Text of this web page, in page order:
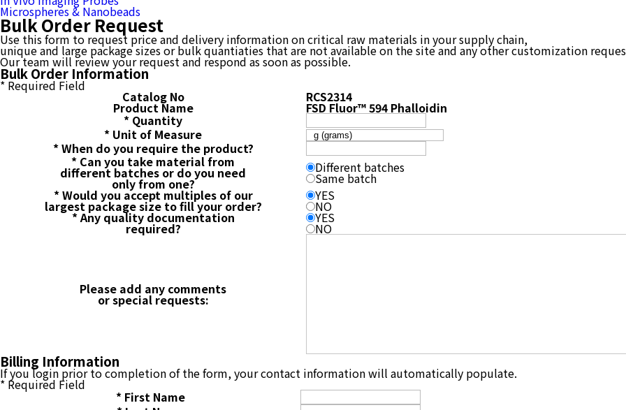
Microspheres & Nanobeads
Bulk Order Request
Use this form to request price and delivery information on critical raw materials in your supply chain,
unique and large package sizes or bulk quantiaties that are not available on the site and any other customization
Our team will review your request and respond as soon as possible.
Bulk Order Information
* Required Field
Catalog No RCS2314
Product Name FSD Fluor™ 594 Phalloidin
* Quantity
* Unit of Measure
*When do you require the product?
* Can you take material from
different batches or do you need
only from one?
Different batches
Same batch
*Would you accept multiples of our
largest package size to fill your order?
YES
NO
*Any quality documentation
required?
YES
NO
Please add any comments
or special requests:
Billing Information
If you login prior to completion of the form, your contact information will automatically populate.
* Required Field
*First Name